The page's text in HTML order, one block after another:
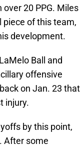
20 PPG. Miles
piece of this team,
development.
Ball and
offensive
on Jan. 23 that
injury.
by this point,
After some